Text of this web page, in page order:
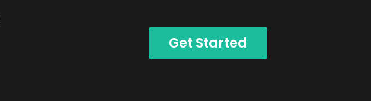
Get Started